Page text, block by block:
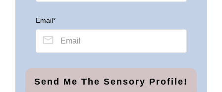
Email*
Send Me The Sensory Profile!